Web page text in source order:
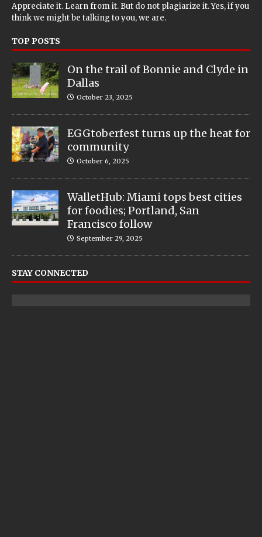
Appreciate it. Learn from it. But do not plagiarize it. Yes, if you
think we might be talking to you, we are.
TOP POSTS
On the trail of Bonnie and Clyde in
Dallas
October 23, 2025
EGGtoberfest turns up the heat for
community
October 6, 2025
WalletHub: Miami tops best cities
for foodies; Portland, San
Francisco follow
September 29, 2025
STAY CONNECTED